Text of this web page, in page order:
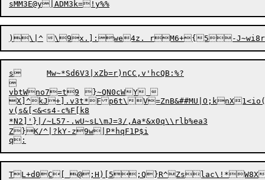
s	Mw~*Sd6V3|xZb=r)nCC,v'hcQB:%?

vbtWno7=t9	}~QN0cWY
X]^kJ+].v3t*Fp6t\
v(s&[<&<s4-c%F[k8
*N2]'}|/~L57-.wU~sL\mJ=3/,Aa*&x0q\\rlb%ea3
Z}K/^|?kY-z9w|P*hqF1P$i